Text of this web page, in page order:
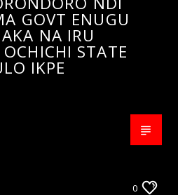
GOVT ENUGU
NA IRU
STATE
IKPE
0